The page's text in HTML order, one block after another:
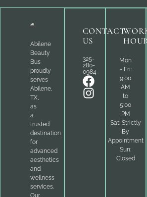
Abilene
Beauty
Bus
proudly
serves
Abilene,
TX,
as
a
trusted
destination
for
advanced
aesthetics
and
wellness
services.
Our
CONTACT
US
325-
280-
0984
Mon
- Fri:
9:00
AM
to
5:00
PM
Sat: Strictly
By
Appointment
Sun:
Closed